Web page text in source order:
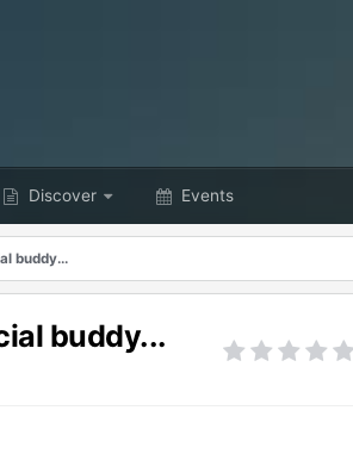
Discover Events
buddy...
buddy...